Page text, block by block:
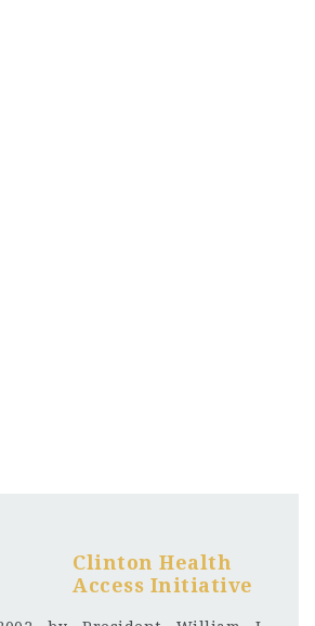
Clinton Health
Access Initiative